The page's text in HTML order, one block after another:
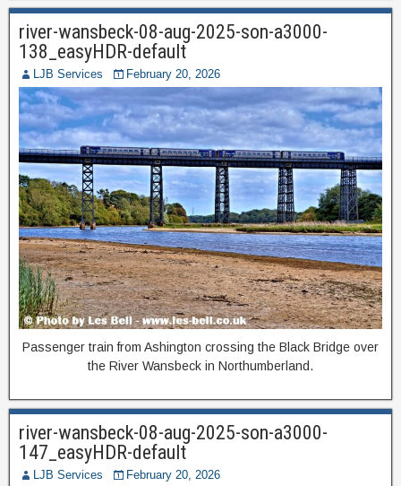
river-wansbeck-08-aug-2025-son-a3000-
138_easyHDR-default
LJB Services February 20, 2026
Passenger train from Ashington crossing the Black Bridge over
the River Wansbeck in Northumberland.
river-wansbeck-08-aug-2025-son-a3000-
147_easyHDR-default
LJB Services February 20, 2026